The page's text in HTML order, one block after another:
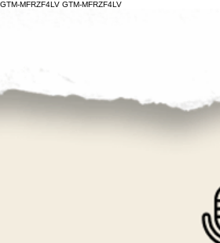
GTM-MFRZF4LV GTM-MFRZF4LV